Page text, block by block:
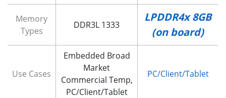
Memory
Types
DDR3L 1333
LPDDR4x 8GB
(on board)
Use Cases
Embedded Broad
Market
Commercial Temp,
PC/Client/Tablet
PC/Client/Tablet